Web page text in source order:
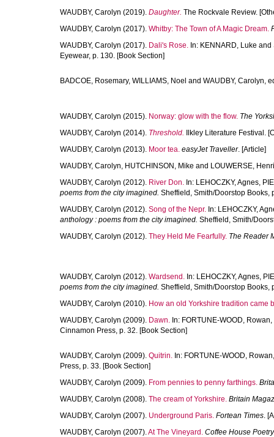
WAUDBY, Carolyn (2019). Daughter. The Rockvale Review.
WAUDBY, Carolyn (2017). Whitby: The Town of A Magic Dream.
WAUDBY, Carolyn (2017). Dali's Rose. In: KENNARD, Luke and
Eyewear, p. 130. [Book Section]
BADCOE, Rosemary, WILLIAMS, Noel and WAUDBY, Carolyn,
WAUDBY, Carolyn (2015). Norway: glow with the flow. The
WAUDBY, Carolyn (2014). Threshold. Ilkley Literature Festival.
WAUDBY, Carolyn (2013). Moor tea. easyJet Traveller. [Article]
WAUDBY, Carolyn, HUTCHINSON, Mike and LOUWERSE,
WAUDBY, Carolyn (2012). River Don. In: LEHOCZKY, Agnes,
poems from the city imagined. Sheffield, Smith/Doorstop Books,
WAUDBY, Carolyn (2012). Song of the Nepr. In: LEHOCZKY,
anthology : poems from the city imagined. Sheffield, Smith/
WAUDBY, Carolyn (2012). They Held Me Fearfully. The Reader
WAUDBY, Carolyn (2012). Wardsend. In: LEHOCZKY, Agnes,
poems from the city imagined. Sheffield, Smith/Doorstop Books,
WAUDBY, Carolyn (2010). How an old Yorkshire tradition came
WAUDBY, Carolyn (2009). Dawn. In: FORTUNE-WOOD, Rowan
Cinnamon Press, p. 32. [Book Section]
WAUDBY, Carolyn (2009). Quitrin. In: FORTUNE-WOOD, Rowan
Press, p. 33. [Book Section]
WAUDBY, Carolyn (2009). From pennies to penny farthings.
WAUDBY, Carolyn (2008). The cream of Yorkshire. Britain
WAUDBY, Carolyn (2007). Underground Paris. Fortean Times.
WAUDBY, Carolyn (2007).At The Vineyard. Coffee House Poetry